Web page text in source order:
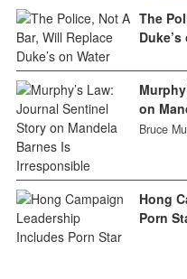
The
on
Bruce
Hong
Porn